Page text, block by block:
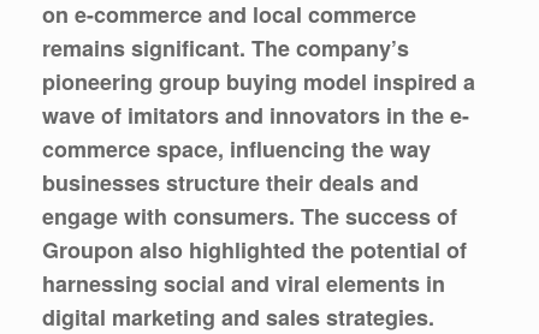
on e-commerce and local commerce
remains significant. The company’s
pioneering group buying model inspired a
wave of imitators and innovators in the e-
commerce space, influencing the way
businesses structure their deals and
engage with consumers. The success of
Groupon also highlighted the potential of
harnessing social and viral elements in
digital marketing and sales strategies.